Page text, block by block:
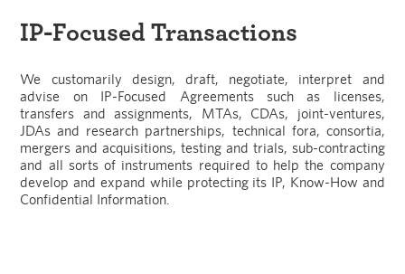
IP-Focused Transactions
We customarily design, draft, negotiate, interpret and
advise on IP-Focused Agreements such as licenses,
transfers and assignments, MTAs, CDAs, joint-ventures,
JDAs and research partnerships, technical fora, consortia,
mergers and acquisitions, testing and trials, sub-contracting
and all sorts of instruments required to help the company
develop and expand while protecting its IP, Know-How and
Confidential Information.